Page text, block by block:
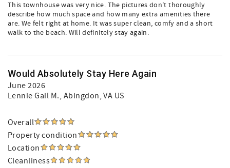
This townhouse was very nice. The pictures don't thoroughly
describe how much space and how many extra amenities there
are. We felt right at home. It was super clean, comfy and a short
walk to the beach. Will definitely stay again.
Would Absolutely Stay Here Again
June 2026
Lennie Gail M., Abingdon, VA US
Overall
Property condition
Location
Cleanliness